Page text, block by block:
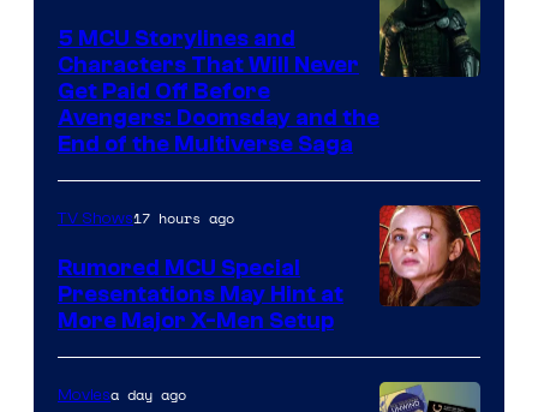
courtesy
Marvel
Studios
5 MCU Storylines and
Characters That Will Never
Get Paid Off Before
Avengers: Doomsday and the
End of the Multiverse Saga
TV Shows17 hours ago
Rumored MCU Special
Presentations May Hint at
More Major X-Men Setup
Moviesa day ago